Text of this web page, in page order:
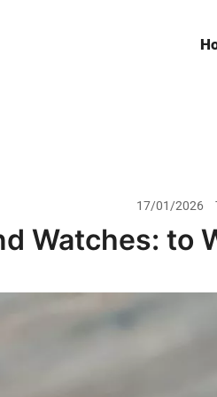
17/01/2026
Watches: to